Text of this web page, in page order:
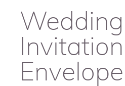
Wedding
Invitation